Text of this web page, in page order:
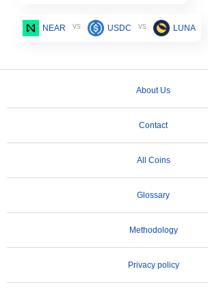
NEAR vs USDC vs LUNA
About Us
Contact
All Coins
Glossary
Methodology
Privacy policy